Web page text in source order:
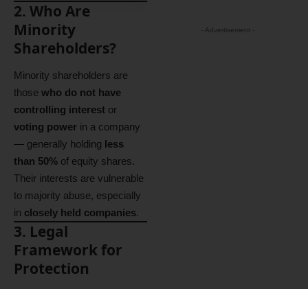
2. Who Are
Minority
Shareholders?
Minority shareholders are
those who do not have
controlling interest or
voting power in a company
— generally holding less
than 50% of equity shares.
Their interests are vulnerable
to majority abuse, especially
in closely held companies.
3. Legal
Framework for
Protection
- Advertisement -